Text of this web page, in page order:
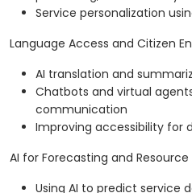
Service personalization
Language Access and Citizen
AI translation and
Chatbots and virtual
communication
Improving accessibility for
AI for Forecasting and Resource
Using AI to predict service